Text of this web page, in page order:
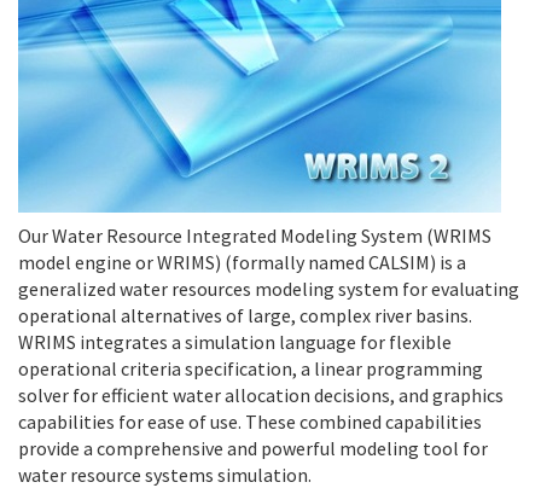
Our Water Resource Integrated Modeling System (WRIMS
model engine or WRIMS) (formally named CALSIM) is a
generalized water resources modeling system for evaluating
operational alternatives of large, complex river basins.
WRIMS integrates a simulation language for flexible
operational criteria specification, a linear programming
solver for efficient water allocation decisions, and graphics
capabilities for ease of use. These combined capabilities
provide a comprehensive and powerful modeling tool for
water resource systems simulation.